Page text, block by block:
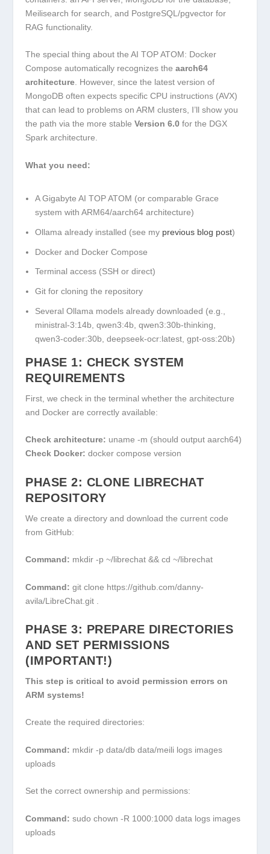
Meilisearch for search, and PostgreSQL/pgvector for
RAG functionality.
The special thing about the AI TOP ATOM: Docker
Compose automatically recognizes theaarch64
architecture. However, since the latest version of
MongoDB often expects specific CPU instructions (AVX)
that can lead to problems on ARM clusters, I’ll show you
the path via the more stableVersion 6.0 for the DGX
Spark architecture.
What you need:
A Gigabyte AI TOP ATOM (or comparable Grace
system with ARM64/aarch64 architecture)
Ollama already installed (see my previous blog post)
Docker and Docker Compose
Terminal access (SSH or direct)
Git for cloning the repository
Several Ollama models already downloaded (e.g.,
ministral-3:14b, qwen3:4b, qwen3:30b-thinking,
qwen3-coder:30b, deepseek-ocr:latest, gpt-oss:20b)
PHASE 1: CHECK SYSTEM
REQUIREMENTS
First, we check in the terminal whether the architecture
and Docker are correctly available:
Check architecture: uname -m (should outputaarch64)
Check Docker: docker compose version
PHASE 2: CLONE LIBRECHAT
REPOSITORY
We create a directory and download the current code
from GitHub:
Command: mkdir -p ~/librechat && cd ~/librechat
Command: git clone https://github.com/danny-
avila/LibreChat.git .
PHASE 3: PREPARE DIRECTORIES
AND SET PERMISSIONS
(IMPORTANT!)
This step is critical to avoid permission errors on
ARM systems!
Create the required directories:
Command: mkdir -p data/db data/meili logs images
uploads
Set the correct ownership and permissions:
Command: sudo chown -R 1000:1000 data logs images
uploads